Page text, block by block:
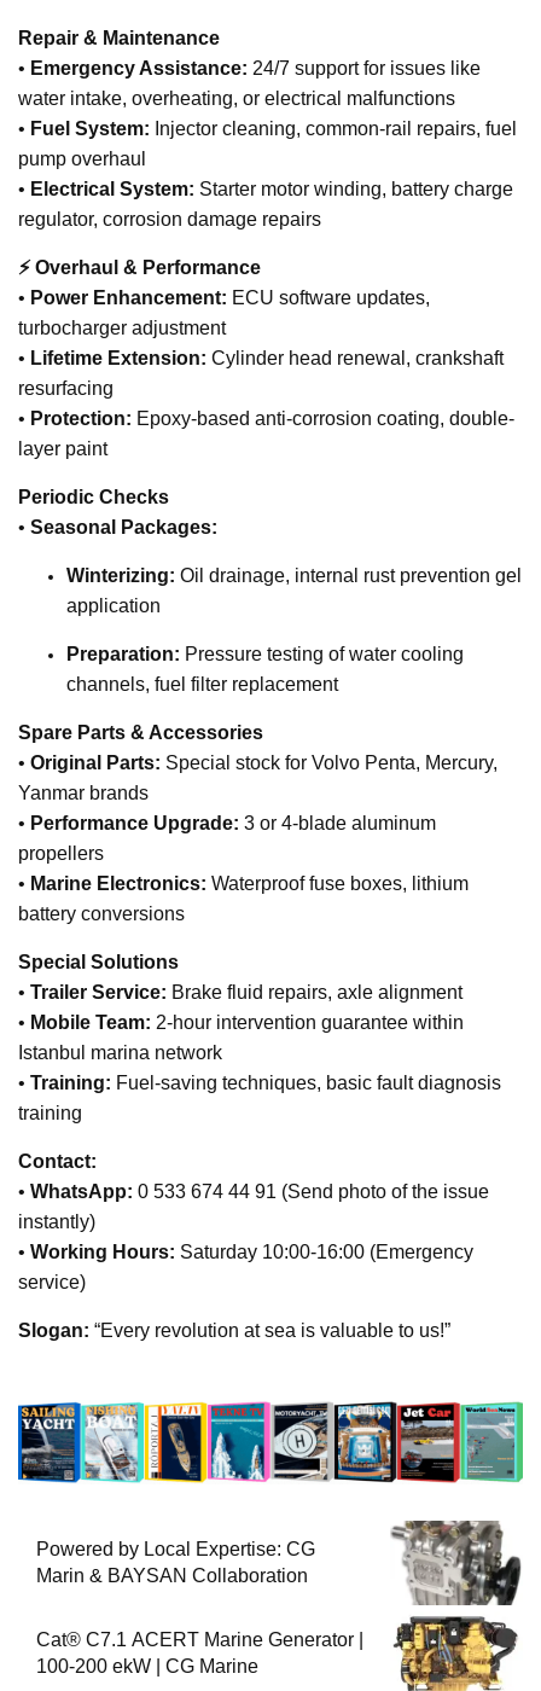
Repair & Maintenance
• Emergency Assistance: 24/7 support for issues like
water intake, overheating, or electrical malfunctions
• Fuel System: Injector cleaning, common-rail repairs, fuel
pump overhaul
• Electrical System: Starter motor winding, battery charge
regulator, corrosion damage repairs
⚡ Overhaul & Performance
• Power Enhancement: ECU software updates,
turbocharger adjustment
• Lifetime Extension: Cylinder head renewal, crankshaft
resurfacing
• Protection: Epoxy-based anti-corrosion coating, double-
layer paint
Periodic Checks
• Seasonal Packages:
Winterizing: Oil drainage, internal rust prevention gel
application
Preparation: Pressure testing of water cooling
channels, fuel filter replacement
Spare Parts & Accessories
• Original Parts: Special stock for Volvo Penta, Mercury,
Yanmar brands
• Performance Upgrade: 3 or 4-blade aluminum
propellers
• Marine Electronics: Waterproof fuse boxes, lithium
battery conversions
Special Solutions
• Trailer Service: Brake fluid repairs, axle alignment
• Mobile Team: 2-hour intervention guarantee within
Istanbul marina network
• Training: Fuel-saving techniques, basic fault diagnosis
training
Contact:
• WhatsApp: 0 533 674 44 91 (Send photo of the issue
instantly)
• Working Hours: Saturday 10:00-16:00 (Emergency
service)
Slogan: “Every revolution at sea is valuable to us!”
Powered by Local Expertise: CG
Marin & BAYSAN Collaboration
Cat® C7.1 ACERT Marine Generator |
100-200 ekW | CG Marine